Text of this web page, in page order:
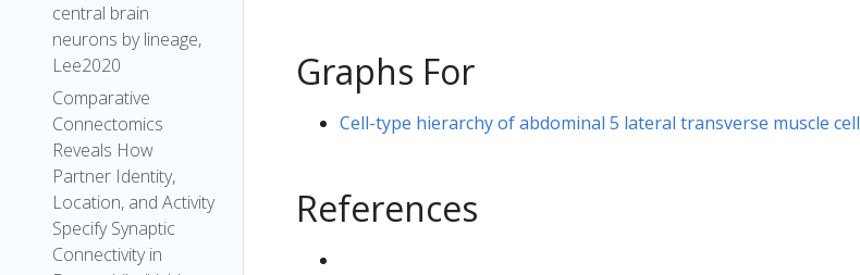
central brain
neurons by lineage,
Lee2020
Comparative
Connectomics
Reveals How
Partner Identity,
Location, and Activity
Specify Synaptic
Connectivity in
Graphs For
Cell-type hierarchy of abdominal 5 lateral transverse muscle cell
References